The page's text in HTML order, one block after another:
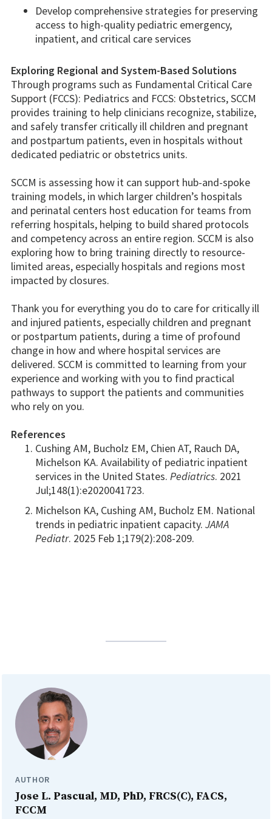
Develop comprehensive strategies for preserving
access to high-quality pediatric emergency,
inpatient, and critical care services
Exploring Regional and System-Based Solutions
Through programs such as Fundamental Critical Care
Support (FCCS): Pediatrics and FCCS: Obstetrics, SCCM
provides training to help clinicians recognize, stabilize,
and safely transfer critically ill children and pregnant
and postpartum patients, even in hospitals without
dedicated pediatric or obstetrics units.
SCCM is assessing how it can support hub-and-spoke
training models, in which larger children’s hospitals
and perinatal centers host education for teams from
referring hospitals, helping to build shared protocols
and competency across an entire region. SCCM is also
exploring how to bring training directly to resource-
limited areas, especially hospitals and regions most
impacted by closures.
Thank you for everything you do to care for critically ill
and injured patients, especially children and pregnant
or postpartum patients, during a time of profound
change in how and where hospital services are
delivered. SCCM is committed to learning from your
experience and working with you to find practical
pathways to support the patients and communities
who rely on you.
References
Cushing AM, Bucholz EM, Chien AT, Rauch DA,
Michelson KA. Availability of pediatric inpatient
services in the United States. Pediatrics. 2021
Jul;148(1):e2020041723.
Michelson KA, Cushing AM, Bucholz EM. National
trends in pediatric inpatient capacity. JAMA
Pediatr. 2025 Feb 1;179(2):208-209.
AUTHOR
Jose L. Pascual, MD, PhD, FRCS(C), FACS,
FCCM